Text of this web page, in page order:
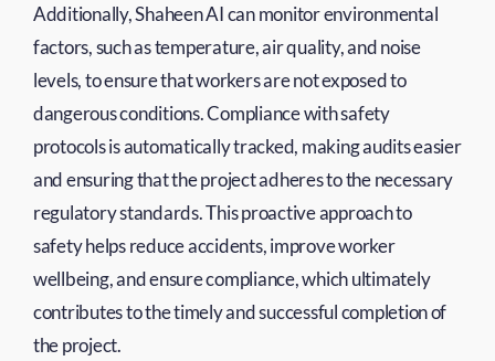
Additionally, Shaheen AI can monitor environmental
factors, such as temperature, air quality, and noise
levels, to ensure that workers are not exposed to
dangerous conditions. Compliance with safety
protocols is automatically tracked, making audits easier
and ensuring that the project adheres to the necessary
regulatory standards. This proactive approach to
safety helps reduce accidents, improve worker
wellbeing, and ensure compliance, which ultimately
contributes to the timely and successful completion of
the project.